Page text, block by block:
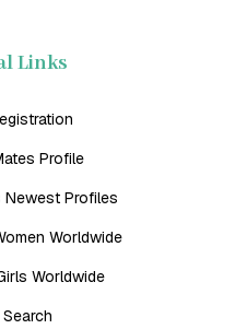
Links
Profile
Newest Profiles
Worldwide
Worldwide